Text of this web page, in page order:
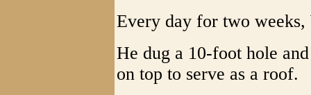
Every day for two
He dug a 10-foot hole
on top to serve as a roof.